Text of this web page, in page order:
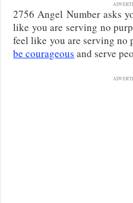
2756 Angel Number asks
like you are serving no
feel like you are serving no
be courageous and serve